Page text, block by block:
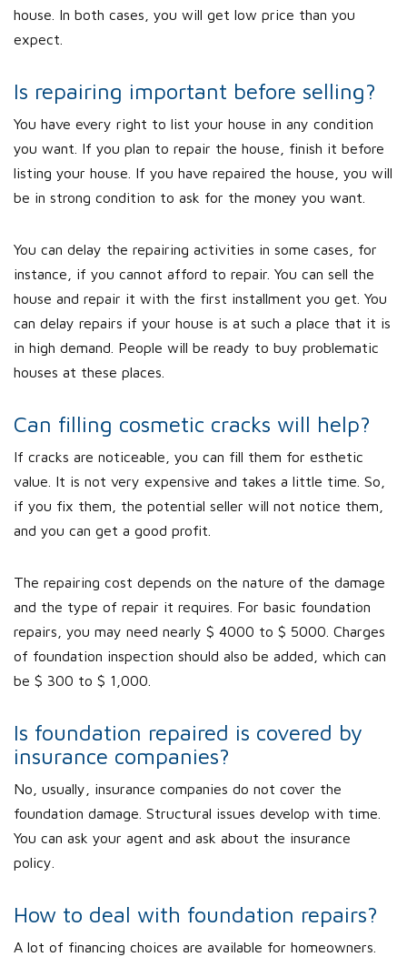
house. In both cases, you will get low price than you
expect.
Is repairing important before selling?
You have every right to list your house in any condition
you want. If you plan to repair the house, finish it before
listing your house. If you have repaired the house, you will
be in strong condition to ask for the money you want.
You can delay the repairing activities in some cases, for
instance, if you cannot afford to repair. You can sell the
house and repair it with the first installment you get. You
can delay repairs if your house is at such a place that it is
in high demand. People will be ready to buy problematic
houses at these places.
Can filling cosmetic cracks will help?
If cracks are noticeable, you can fill them for esthetic
value. It is not very expensive and takes a little time. So,
if you fix them, the potential seller will not notice them,
and you can get a good profit.
The repairing cost depends on the nature of the damage
and the type of repair it requires. For basic foundation
repairs, you may need nearly $ 4000 to $ 5000. Charges
of foundation inspection should also be added, which can
be $ 300 to $ 1,000.
Is foundation repaired is covered by
insurance companies?
No, usually, insurance companies do not cover the
foundation damage. Structural issues develop with time.
You can ask your agent and ask about the insurance
policy.
How to deal with foundation repairs?
A lot of financing choices are available for homeowners.